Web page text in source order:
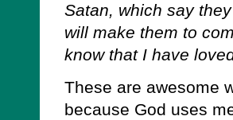
Satan, which say
will make them to
know that I have
These are awesome
because God uses